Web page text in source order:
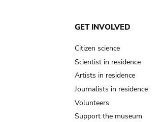
GET INVOLVED
Citizen science
Scientist in residence
Artists in residence
Journalists in residence
Volunteers
Support the museum